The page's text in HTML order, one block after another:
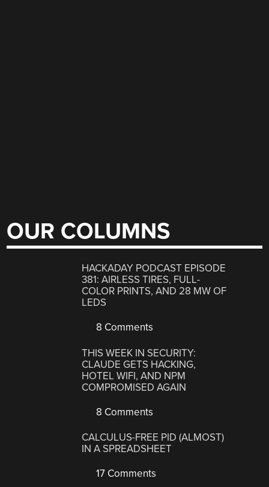
OUR COLUMNS
HACKADAY PODCAST EPISODE
381: AIRLESS TIRES, FULL-
COLOR PRINTS, AND 28 MW OF
LEDS
8 Comments
THIS WEEK IN SECURITY:
CLAUDE GETS HACKING,
HOTEL WIFI, AND NPM
COMPROMISED AGAIN
8 Comments
CALCULUS-FREE PID (ALMOST)
IN A SPREADSHEET
17 Comments